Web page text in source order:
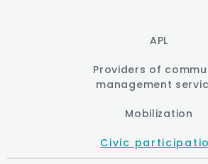
APL
Providers of
management
Mobilization
Civic